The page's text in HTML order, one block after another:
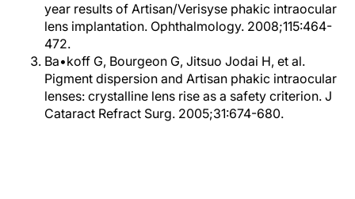
year results of Artisan/Verisyse phakic intraocular
lens implantation. Ophthalmology. 2008;115:464-
472.
Ba•koff G, Bourgeon G, Jitsuo Jodai H, et al.
Pigment dispersion and Artisan phakic intraocular
lenses: crystalline lens rise as a safety criterion. J
Cataract Refract Surg. 2005;31:674-680.